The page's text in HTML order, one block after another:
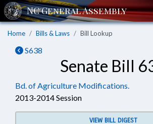
Home Bills & Laws Bill Lookup
S638
Senate Bill
Bd. of Agriculture Modifications.
2013-2014 Session
VIEW BILL DIGEST